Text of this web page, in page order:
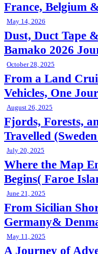
France, Belgium
May 14, 2026
Dust, Duct Tape
Bamako 2026
October 28, 2025
From a Land
Vehicles, One
August 26, 2025
Fjords, Forests,
Travelled
July 20, 2025
Where the Map
Begins( Faroe
June 21, 2025
From Sicilian
Germany&
May 11, 2025
A Journey of